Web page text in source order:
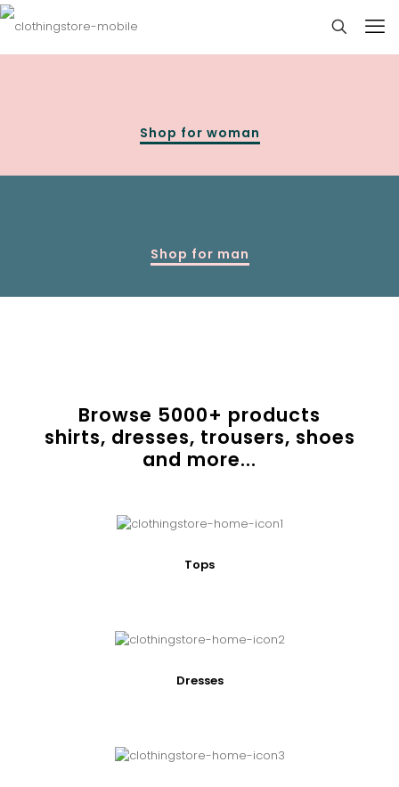
Shop for woman
Shop for man
Browse 5000+ products
shirts, dresses, trousers, shoes
and more...
Tops
Dresses